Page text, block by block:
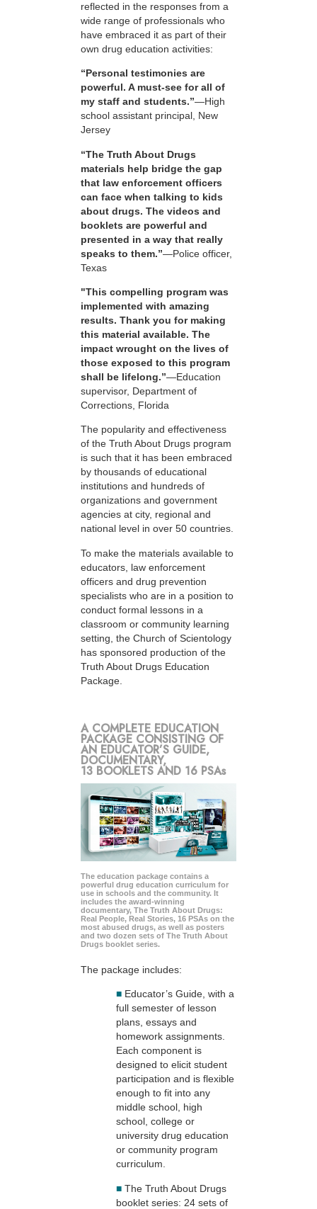
reflected in the responses from a
wide range of professionals who
have embraced it as part of their
own drug education activities:
“Personal testimonies are
powerful. A must-see for all of
my staff and students.”—High
school assistant principal, New
Jersey
“The Truth About Drugs
materials help bridge the gap
that law enforcement officers
can face when talking to kids
about drugs. The videos and
booklets are powerful and
presented in a way that really
speaks to them.”—Police officer,
Texas
"This compelling program was
implemented with amazing
results. Thank you for making
this material available. The
impact wrought on the lives of
those exposed to this program
shall be lifelong.”—Education
supervisor, Department of
Corrections, Florida
The popularity and effectiveness
of the Truth About Drugs program
is such that it has been embraced
by thousands of educational
institutions and hundreds of
organizations and government
agencies at city, regional and
national level in over 50 countries.
To make the materials available to
educators, law enforcement
officers and drug prevention
specialists who are in a position to
conduct formal lessons in a
classroom or community learning
setting, the Church of Scientology
has sponsored production of the
Truth About Drugs Education
Package.
A COMPLETE EDUCATION
PACKAGE CONSISTING OF
AN EDUCATOR’S GUIDE,
DOCUMENTARY,
13 BOOKLETS AND 16 PSAs
The education package contains a
powerful drug education curriculum for
use in schools and the community. It
includes the award-winning
documentary, The Truth About Drugs:
Real People, Real Stories, 16 PSAs on the
most abused drugs, as well as posters
and two dozen sets of The Truth About
Drugs booklet series.
The package includes:
■ Educator’s Guide, with a
full semester of lesson
plans, essays and
homework assignments.
Each component is
designed to elicit student
participation and is flexible
enough to fit into any
middle school, high
school, college or
university drug education
or community program
curriculum.
■ The Truth About Drugs
booklet series: 24 sets of